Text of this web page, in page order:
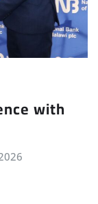
with